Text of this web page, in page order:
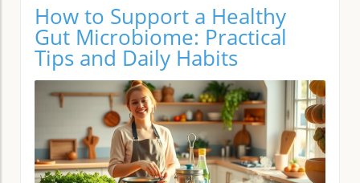
How to Support a Healthy
Gut Microbiome: Practical
Tips and Daily Habits